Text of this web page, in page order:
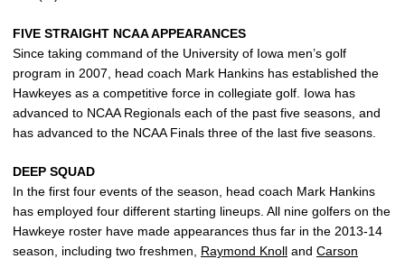
FIVE STRAIGHT NCAA APPEARANCES
Since taking command of the University of Iowa men’s golf
program in 2007, head coach Mark Hankins has established the
Hawkeyes as a competitive force in collegiate golf. Iowa has
advanced to NCAA Regionals each of the past five seasons, and
has advanced to the NCAA Finals three of the last five seasons.
DEEP SQUAD
In the first four events of the season, head coach Mark Hankins
has employed four different starting lineups. All nine golfers on the
Hawkeye roster have made appearances thus far in the 2013-14
season, including two freshmen, Raymond Knoll and Carson